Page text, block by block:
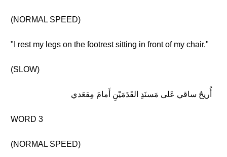
(NORMAL SPEED)
"I rest my legs on the footrest sitting in front of my chair."
(SLOW)
أُريحُ ساقي عَلى مَسنَدِ القَدَمَيْنِ أَمامَ مِقعَدي
WORD 3
(NORMAL SPEED)